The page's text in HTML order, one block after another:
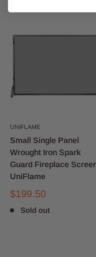
UNIFLAME
Small Single Panel
Wrought Iron Spark
Guard Fireplace
UniFlame
$199.50
Sold out